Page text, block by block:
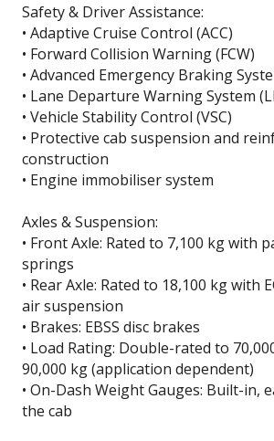
Safety & Driver Assistance:
• Adaptive Cruise Control (ACC)
• Forward Collision Warning (FCW)
• Advanced Emergency Braking
• Lane Departure Warning System
• Vehicle Stability Control (VSC)
• Protective cab suspension and
construction
• Engine immobiliser system
Axles & Suspension:
• Front Axle: Rated to 7,100 kg with
springs
• Rear Axle: Rated to 18,100 kg with
air suspension
• Brakes: EBSS disc brakes
• Load Rating: Double-rated to
90,000 kg (application dependent)
• On-Dash Weight Gauges: Built-in,
the cab